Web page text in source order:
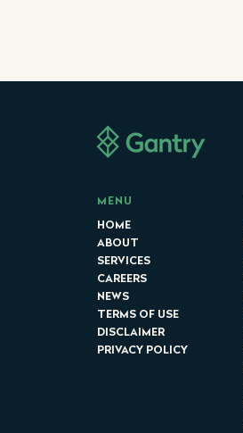
MENU
HOME
ABOUT
SERVICES
CAREERS
NEWS
TERMS OF USE
DISCLAIMER
PRIVACY POLICY